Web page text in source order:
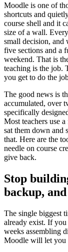
Moodle is one of
shortcuts and
course shell and it
size of a wall.
small decision, and
five sections and a
weekend. That is
teaching is the job.
you get to do the
The good news is
accumulated, over
specifically
Most teachers use
sat them down and
that. Here are the
needle on course
give back.
Stop
backup,
The single biggest
already exist. If
weeks assembling
Moodle will let you